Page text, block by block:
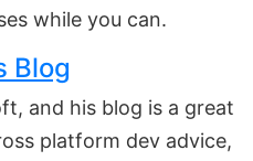
while you can.
Blog
and his blog is a great
platform dev advice,